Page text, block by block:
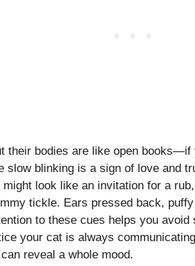
their bodies are like open books—if
slow blinking is a sign of love and
look like an invitation for a
tickle. Ears pressed back,
to these cues helps you
your cat is always
reveal a whole mood.